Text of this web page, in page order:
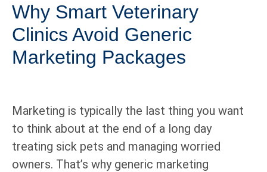
Why Smart Veterinary
Clinics Avoid Generic
Marketing Packages
Marketing is typically the last thing you want
to think about at the end of a long day
treating sick pets and managing worried
owners. That’s why generic marketing